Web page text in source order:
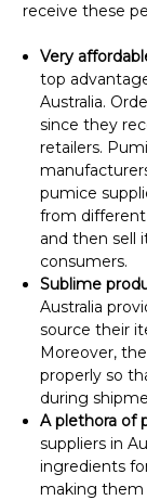
receive these
Very
top
Australia.
since they
retailers.
pumice
from
and then sell
consumers.
Sublime
Australia
source their
Moreover,
properly so
during
A plethora of
suppliers in
ingredients
making them